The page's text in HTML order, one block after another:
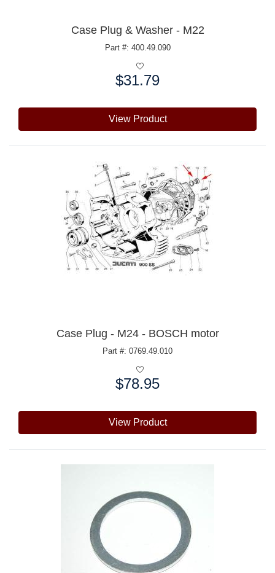
Case Plug & Washer - M22
Part #: 400.49.090
$31.79
View Product
Case Plug - M24 - BOSCH motor
Part #: 0769.49.010
$78.95
View Product